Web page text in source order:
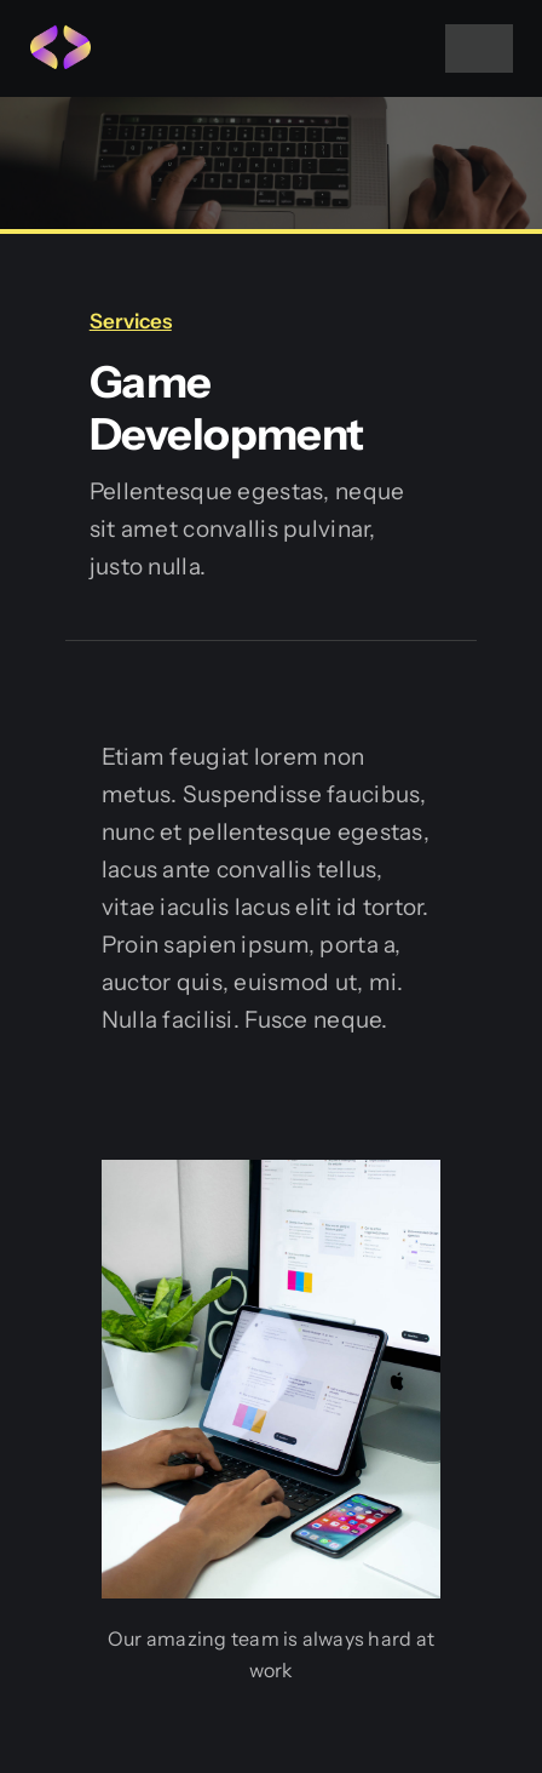
content
Services
Services
Game
Development
Pellentesque egestas, neque
sit amet convallis pulvinar,
justo nulla.
Etiam feugiat lorem non
metus. Suspendisse faucibus,
nunc et pellentesque egestas,
lacus ante convallis tellus,
vitae iaculis lacus elit id tortor.
Proin sapien ipsum, porta a,
auctor quis, euismod ut, mi.
Nulla facilisi. Fusce neque.
Our amazing team is always hard at
work